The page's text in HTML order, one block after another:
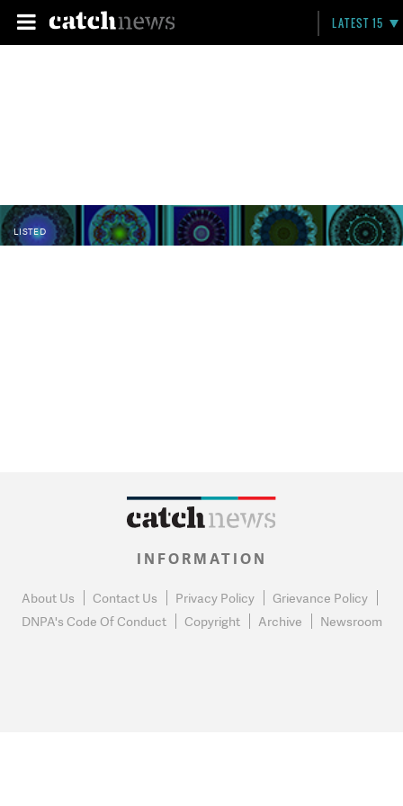
LATEST 15
LISTED
INFORMATION
About Us Contact Us Privacy Policy
Grievance Policy
DNPA's Code Of Conduct
Copyright Archive Newsroom